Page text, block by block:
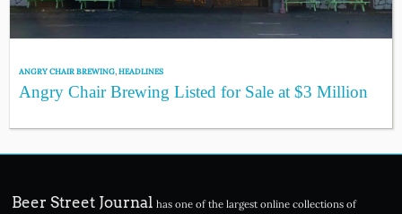
ANGRY CHAIR BREWING,HEADLINES
Angry Chair Brewing Listed for Sale at $3 Million
Beer Street Journal has one of the largest online collections of